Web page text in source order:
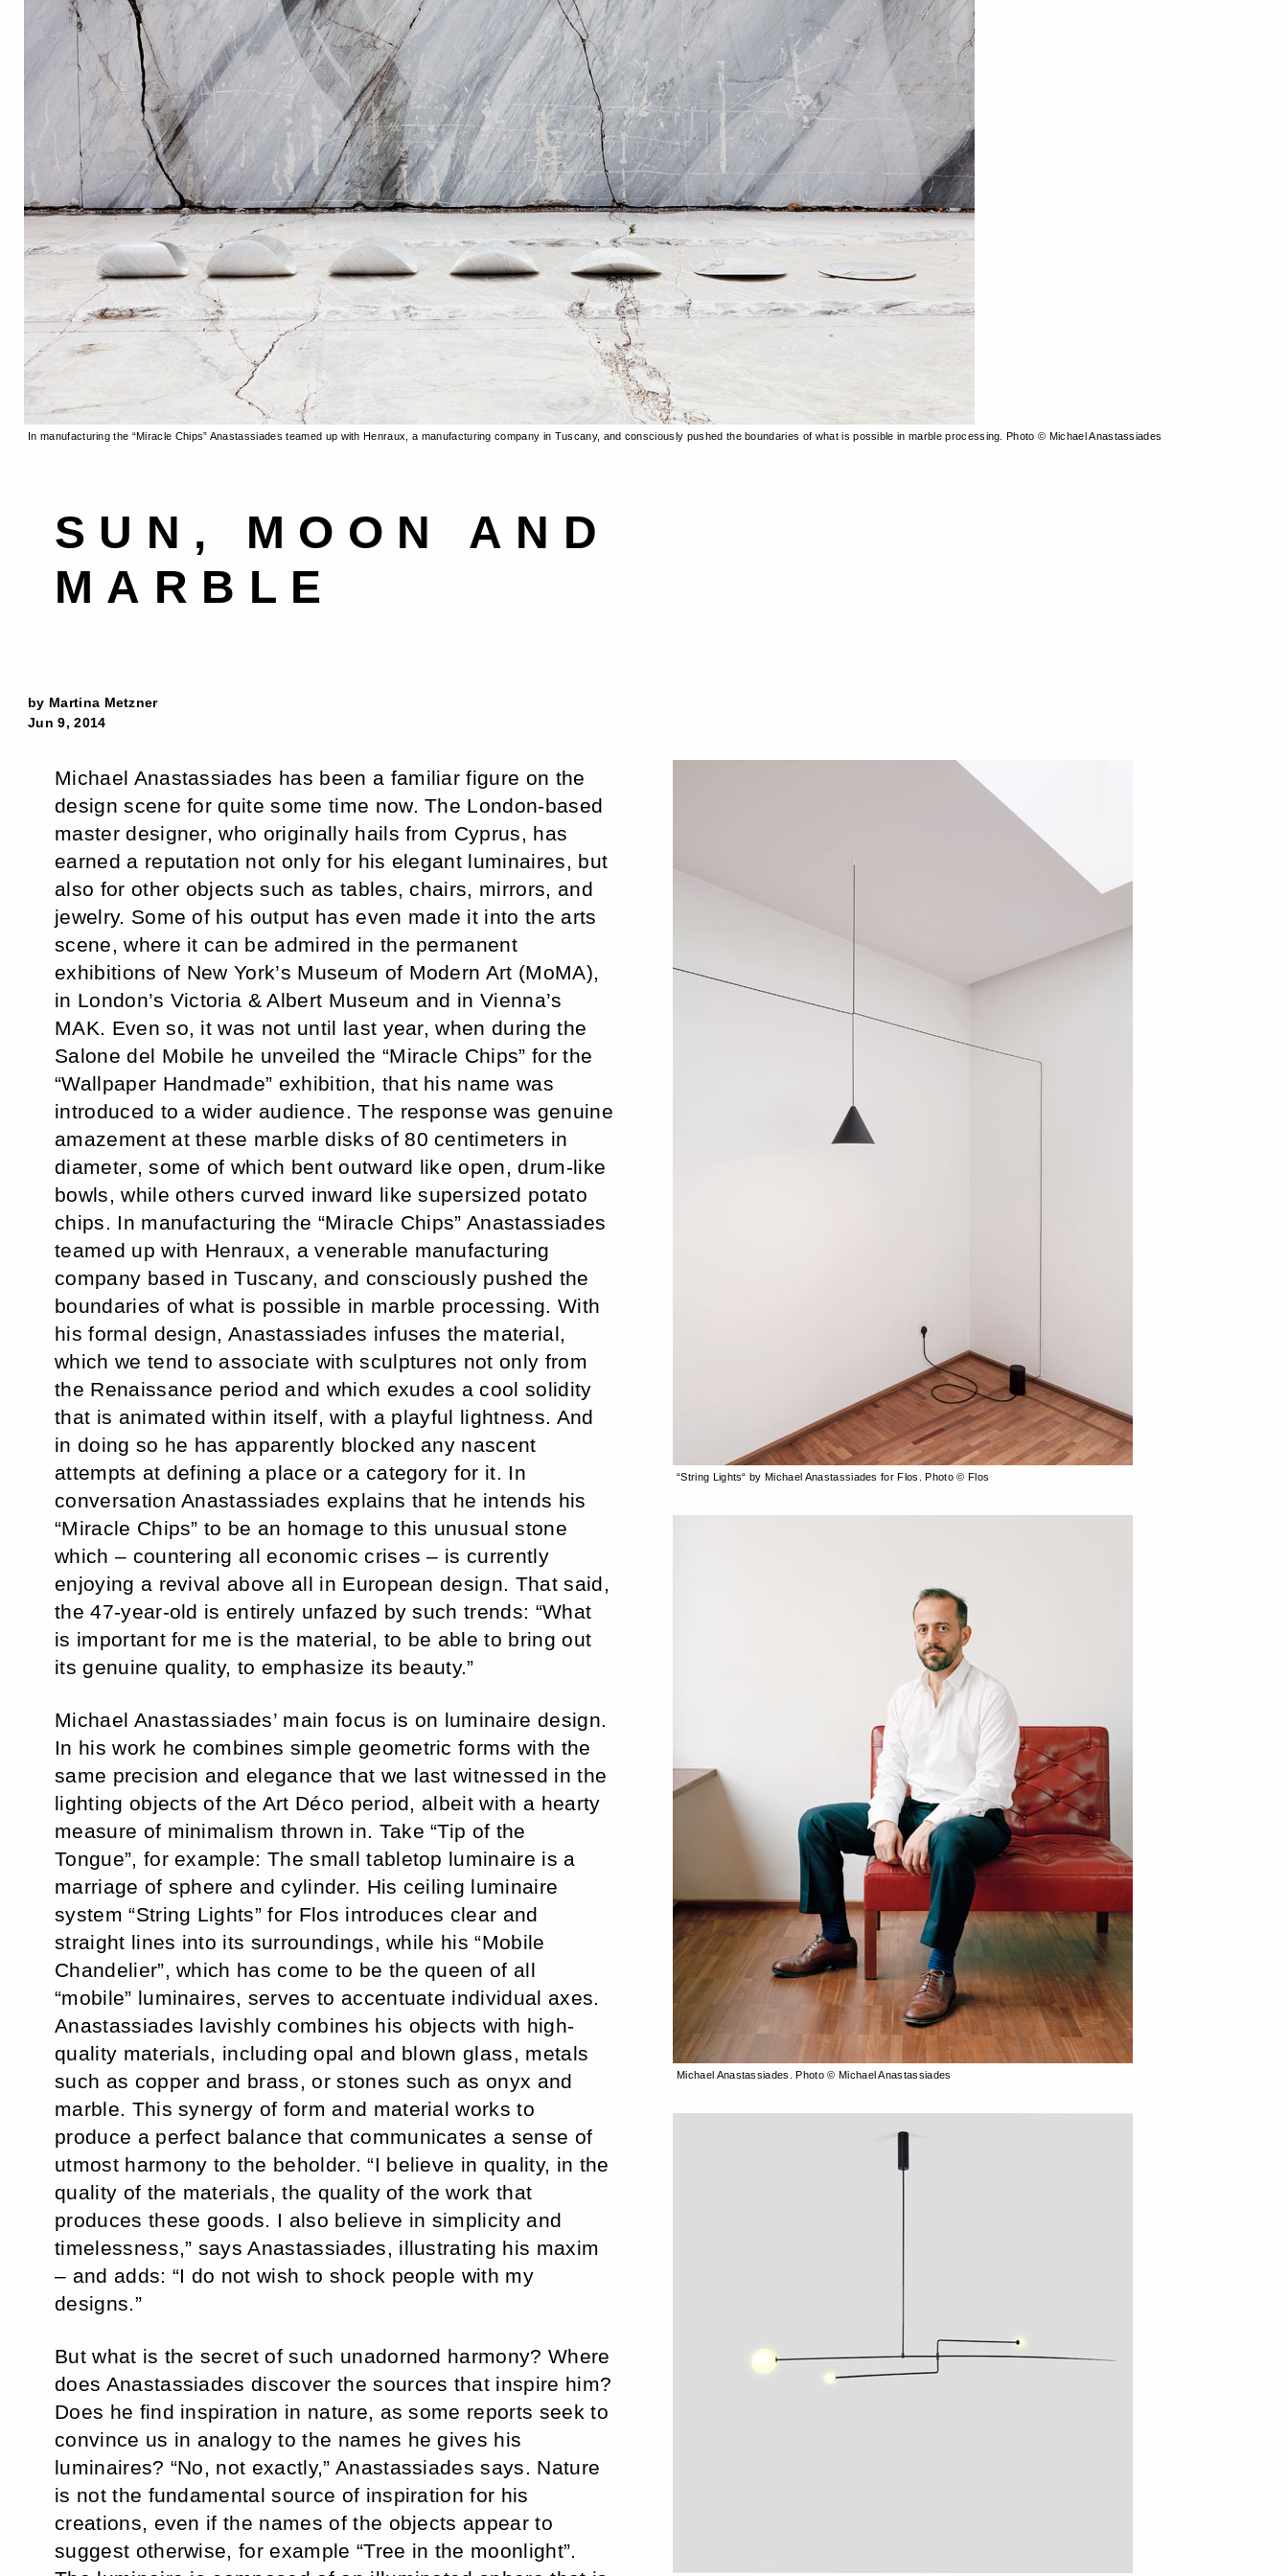
In manufacturing the “Miracle Chips” Anastassiades teamed up with Henraux, a manufacturing company in Tuscany, and consciously pushed the boundaries of what is possible in marble processing. Photo © Michael Anastassiades
SUN, MOON AND
MARBLE
by Martina Metzner
Jun 9, 2014
Michael Anastassiades has been a familiar figure on the
design scene for quite some time now. The London-based
master designer, who originally hails from Cyprus, has
earned a reputation not only for his elegant luminaires, but
also for other objects such as tables, chairs, mirrors, and
jewelry. Some of his output has even made it into the arts
scene, where it can be admired in the permanent
exhibitions of New York’s Museum of Modern Art (MoMA),
in London’s Victoria & Albert Museum and in Vienna’s
MAK. Even so, it was not until last year, when during the
Salone del Mobile he unveiled the “Miracle Chips” for the
“Wallpaper Handmade” exhibition, that his name was
introduced to a wider audience. The response was genuine
amazement at these marble disks of 80 centimeters in
diameter, some of which bent outward like open, drum-like
bowls, while others curved inward like supersized potato
chips. In manufacturing the “Miracle Chips” Anastassiades
teamed up with Henraux, a venerable manufacturing
company based in Tuscany, and consciously pushed the
boundaries of what is possible in marble processing. With
his formal design, Anastassiades infuses the material,
which we tend to associate with sculptures not only from
the Renaissance period and which exudes a cool solidity
that is animated within itself, with a playful lightness. And
in doing so he has apparently blocked any nascent
attempts at defining a place or a category for it. In
conversation Anastassiades explains that he intends his
“Miracle Chips” to be an homage to this unusual stone
which – countering all economic crises – is currently
enjoying a revival above all in European design. That said,
the 47-year-old is entirely unfazed by such trends: “What
is important for me is the material, to be able to bring out
its genuine quality, to emphasize its beauty.”
Michael Anastassiades’ main focus is on luminaire design.
In his work he combines simple geometric forms with the
same precision and elegance that we last witnessed in the
lighting objects of the Art Déco period, albeit with a hearty
measure of minimalism thrown in. Take “Tip of the
Tongue”, for example: The small tabletop luminaire is a
marriage of sphere and cylinder. His ceiling luminaire
system “String Lights” for Flos introduces clear and
straight lines into its surroundings, while his “Mobile
Chandelier”, which has come to be the queen of all
“mobile” luminaires, serves to accentuate individual axes.
Anastassiades lavishly combines his objects with high-
quality materials, including opal and blown glass, metals
such as copper and brass, or stones such as onyx and
marble. This synergy of form and material works to
produce a perfect balance that communicates a sense of
utmost harmony to the beholder. “I believe in quality, in the
quality of the materials, the quality of the work that
produces these goods. I also believe in simplicity and
timelessness,” says Anastassiades, illustrating his maxim
– and adds: “I do not wish to shock people with my
designs.”
But what is the secret of such unadorned harmony? Where
does Anastassiades discover the sources that inspire him?
Does he find inspiration in nature, as some reports seek to
convince us in analogy to the names he gives his
luminaires? “No, not exactly,” Anastassiades says. Nature
is not the fundamental source of inspiration for his
creations, even if the names of the objects appear to
suggest otherwise, for example “Tree in the moonlight”.
“String Lights“ by Michael Anastassiades for Flos. Photo © Flos
Michael Anastassiades. Photo © Michael Anastassiades